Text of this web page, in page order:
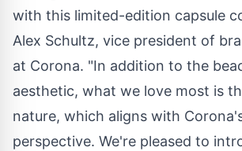
with this limited-edition capsule
Alex Schultz, vice president of
at Corona. "In addition to the
aesthetic, what we love most is
nature, which aligns with
perspective. We're pleased to